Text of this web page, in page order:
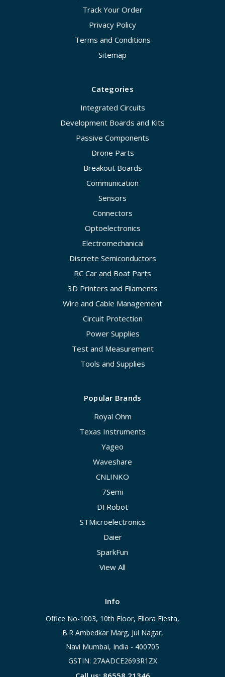
Track Your Order
Privacy Policy
Terms and Conditions
Sitemap
Categories
Integrated Circuits
Development Boards and Kits
Passive Components
Drone Parts
Breakout Boards
Communication
Sensors
Connectors
Optoelectronics
Electromechanical
Discrete Semiconductors
RC Car and Boat Parts
3D Printers and Filaments
Wire and Cable Management
Circuit Protection
Power Supplies
Test and Measurement
Tools and Supplies
Popular Brands
Royal Ohm
Texas Instruments
Yageo
Waveshare
CNLINKO
7Semi
DFRobot
STMicroelectronics
Daier
SparkFun
View All
Info
Office No-1003, 10th Floor, Ellora Fiesta,
B.R Ambedkar Marg, Jui Nagar,
Navi Mumbai, India - 400705
GSTIN: 27AADCE2693R1ZX